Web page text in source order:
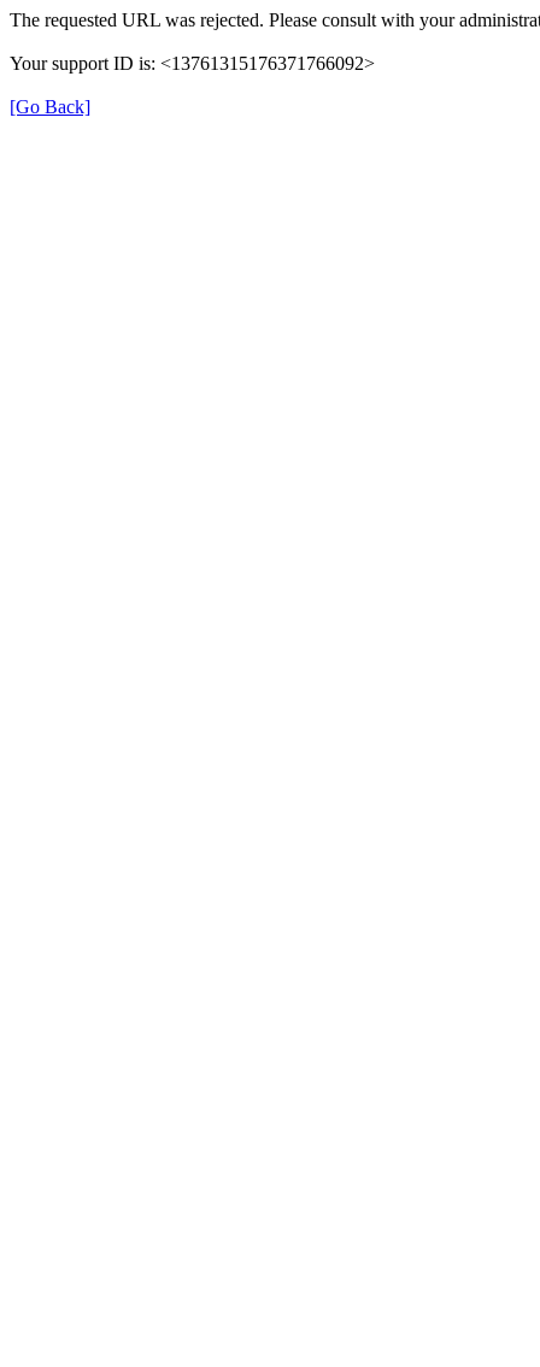
The requested URL was rejected. Please consult with your
Your support ID is: <13761315176371766092>
[Go Back]